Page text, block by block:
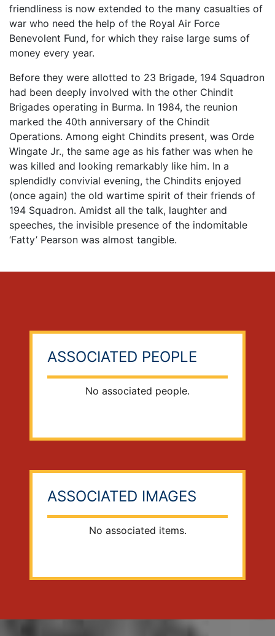
friendliness is now extended to the many casualties of
war who need the help of the Royal Air Force
Benevolent Fund, for which they raise large sums of
money every year.
Before they were allotted to 23 Brigade, 194 Squadron
had been deeply involved with the other Chindit
Brigades operating in Burma. In 1984, the reunion
marked the 40th anniversary of the Chindit
Operations. Among eight Chindits present, was Orde
Wingate Jr., the same age as his father was when he
was killed and looking remarkably like him. In a
splendidly convivial evening, the Chindits enjoyed
(once again) the old wartime spirit of their friends of
194 Squadron. Amidst all the talk, laughter and
speeches, the invisible presence of the indomitable
‘Fatty’ Pearson was almost tangible.
ASSOCIATED PEOPLE
No associated people.
ASSOCIATED IMAGES
No associated items.